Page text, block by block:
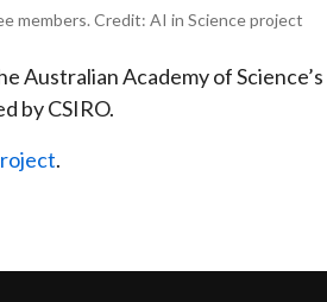
members. Credit: AI in Science project
Australian Academy of Science’s
by CSIRO.
.